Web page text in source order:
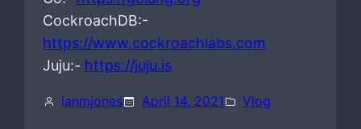
CockroachDB:-
https://www.cockroachlabs.com
Juju:- https://juju.is
ianmjones April 14, 2021 Vlog